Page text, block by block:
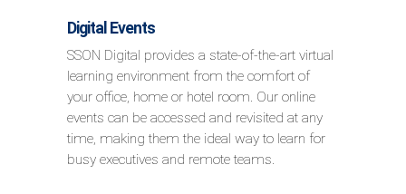
Digital Events
SSON Digital provides a state-of-the-art virtual
learning environment from the comfort of
your office, home or hotel room. Our online
events can be accessed and revisited at any
time, making them the ideal way to learn for
busy executives and remote teams.